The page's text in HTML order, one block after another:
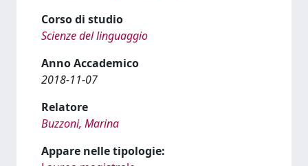
Corso di studio
Scienze del linguaggio
Anno Accademico
2018-11-07
Relatore
Buzzoni, Marina
Appare nelle tipologie: